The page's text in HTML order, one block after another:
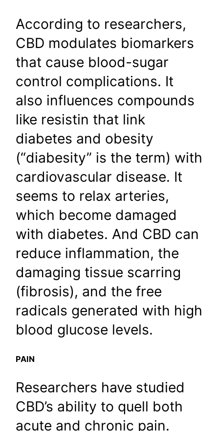
According to researchers,
CBD modulates biomarkers
that cause blood-sugar
control complications. It
also influences compounds
like resistin that link
diabetes and obesity
(“diabesity” is the term) with
cardiovascular disease. It
seems to relax arteries,
which become damaged
with diabetes. And CBD can
reduce inflammation, the
damaging tissue scarring
(fibrosis), and the free
radicals generated with high
blood glucose levels.
PAIN
Researchers have studied
CBD’s ability to quell both
acute and chronic pain.